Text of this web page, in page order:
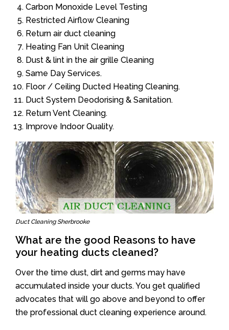
Carbon Monoxide Level Testing
Restricted Airflow Cleaning
Return air duct cleaning
Heating Fan Unit Cleaning
Dust & lint in the air grille Cleaning
Same Day Services.
Floor / Ceiling Ducted Heating Cleaning.
Duct System Deodorising & Sanitation.
Return Vent Cleaning.
Improve Indoor Quality.
Duct Cleaning Sherbrooke
What are the good Reasons to have
your heating ducts cleaned?
Over the time dust, dirt and germs may have
accumulated inside your ducts. You get qualified
advocates that will go above and beyond to offer
the professional duct cleaning experience around.